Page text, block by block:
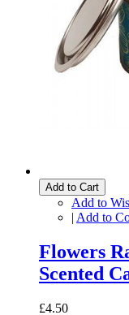
Add to Cart
Add to
| Add to
Flowers
Scented
£4.50